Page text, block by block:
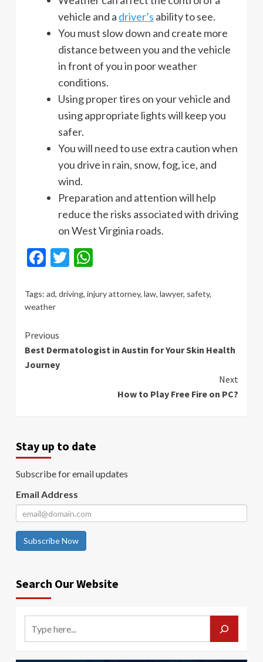
vehicle and a driver’s ability to see.
You must slow down and create more
distance between you and the vehicle
in front of you in poor weather
conditions.
Using proper tires on your vehicle and
using appropriate lights will keep you
safer.
You will need to use extra caution when
you drive in rain, snow, fog, ice, and
wind.
Preparation and attention will help
reduce the risks associated with driving
on West Virginia roads.
Facebook
Twitter
Tags: ad, driving, injury attorney, law, lawyer, safety,
weather
Continue
Reading
Previous
Best Dermatologist in Austin for Your Skin Health
Journey
Next
How to Play Free Fire on PC?
Stay up to date
Subscribe for email updates
Email Address
Subscribe Now
Search Our Website